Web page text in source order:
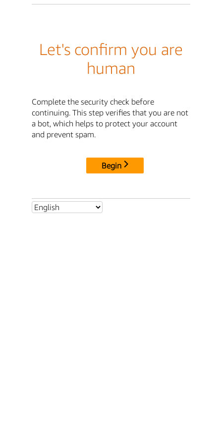
Let's confirm you are
human
Complete the security check before
continuing. This step verifies that you are not
a bot, which helps to protect your account
and prevent spam.
Begin